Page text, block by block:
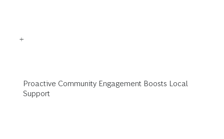
Proactive Community Engagement Boosts Local
Support